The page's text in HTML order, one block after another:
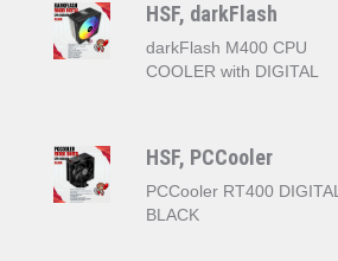
HSF, darkFlash
darkFlash M400 CPU
COOLER with DIGITAL
HSF, PCCooler
PCCooler RT400 DIGITAL
BLACK